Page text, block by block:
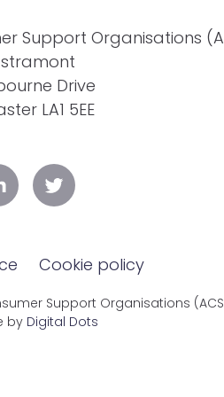
Support Organisations
Drive
LA1 5EE
Cookie policy
Support Organisations
by Digital Dots